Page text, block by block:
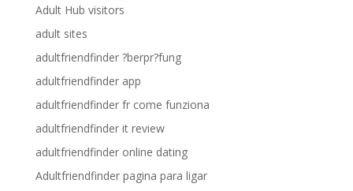
Adult Hub visitors
adult sites
adultfriendfinder ?berpr?fung
adultfriendfinder app
adultfriendfinder fr come funziona
adultfriendfinder it review
adultfriendfinder online dating
Adultfriendfinder pagina para ligar